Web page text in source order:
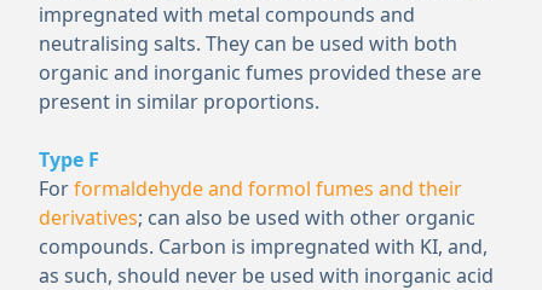
impregnated with metal compounds and
neutralising salts. They can be used with both
organic and inorganic fumes provided these are
present in similar proportions.
Type F
Forformaldehyde and formol fumes and their
derivatives; can also be used with other organic
compounds. Carbon is impregnated with KI, and,
as such, should never be used with inorganic acid